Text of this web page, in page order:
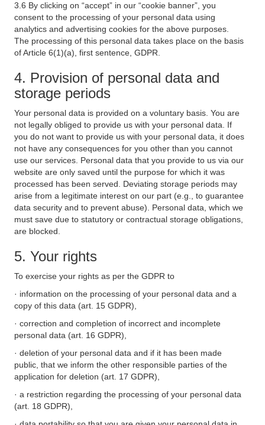
3.6 By clicking on “accept” in our “cookie banner”, you
consent to the processing of your personal data using
analytics and advertising cookies for the above purposes.
The processing of this personal data takes place on the basis
of Article 6(1)(a), first sentence, GDPR.
4. Provision of personal data and
storage periods
Your personal data is provided on a voluntary basis. You are
not legally obliged to provide us with your personal data. If
you do not want to provide us with your personal data, it does
not have any consequences for you other than you cannot
use our services. Personal data that you provide to us via our
website are only saved until the purpose for which it was
processed has been served. Deviating storage periods may
arise from a legitimate interest on our part (e.g., to guarantee
data security and to prevent abuse). Personal data, which we
must save due to statutory or contractual storage obligations,
are blocked.
5. Your rights
To exercise your rights as per the GDPR to
· information on the processing of your personal data and a
copy of this data (art. 15 GDPR),
· correction and completion of incorrect and incomplete
personal data (art. 16 GDPR),
· deletion of your personal data and if it has been made
public, that we inform the other responsible parties of the
application for deletion (art. 17 GDPR),
· a restriction regarding the processing of your personal data
(art. 18 GDPR),